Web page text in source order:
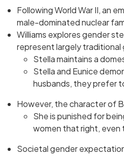
Following World War II, an
male-dominated nuclear
Williams explores gender
represent largely traditional
Stella maintains a
Stella and Eunice
husbands, they prefer
However, the character of
She is punished for
women that right, even
Societal gender